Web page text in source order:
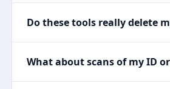
Do these tools really delete
What about scans of my ID